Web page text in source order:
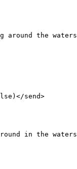
around the
send>
in the